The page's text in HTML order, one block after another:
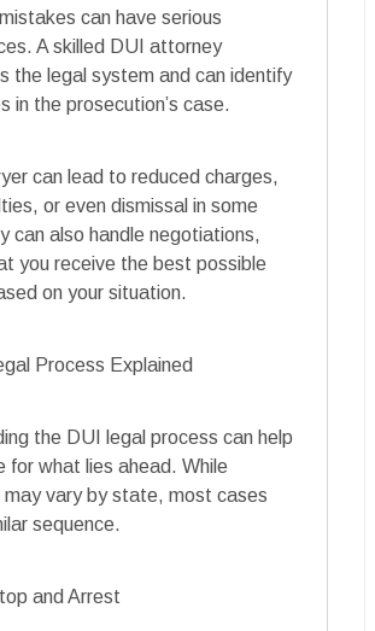
can have serious
A skilled DUI attorney
the legal system and can identify
in the prosecution’s case.
can lead to reduced charges,
or even dismissal in some
can also handle negotiations,
you receive the best possible
on your situation.
Process Explained
the DUI legal process can help
for what lies ahead. While
may vary by state, most cases
sequence.
and Arrest